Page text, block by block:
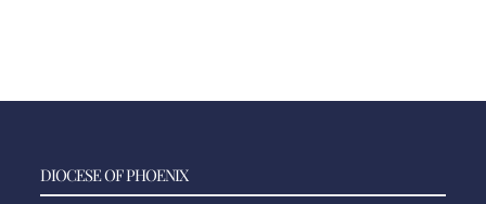
DIOCESE OF PHOENIX